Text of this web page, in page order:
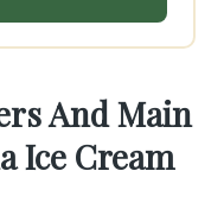
And Main
Ice Cream